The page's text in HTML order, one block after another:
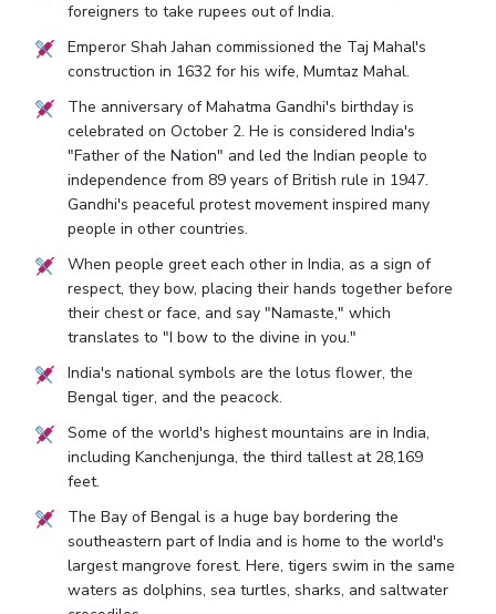
foreigners to take rupees out of India.
Emperor Shah Jahan commissioned the Taj Mahal's
construction in 1632 for his wife, Mumtaz Mahal.
The anniversary of Mahatma Gandhi's birthday is
celebrated on October 2. He is considered India's
"Father of the Nation" and led the Indian people to
independence from 89 years of British rule in 1947.
Gandhi's peaceful protest movement inspired many
people in other countries.
When people greet each other in India, as a sign of
respect, they bow, placing their hands together before
their chest or face, and say "Namaste," which
translates to "I bow to the divine in you."
India's national symbols are the lotus flower, the
Bengal tiger, and the peacock.
Some of the world's highest mountains are in India,
including Kanchenjunga, the third tallest at 28,169
feet.
The Bay of Bengal is a huge bay bordering the
southeastern part of India and is home to the world's
largest mangrove forest. Here, tigers swim in the same
waters as dolphins, sea turtles, sharks, and saltwater